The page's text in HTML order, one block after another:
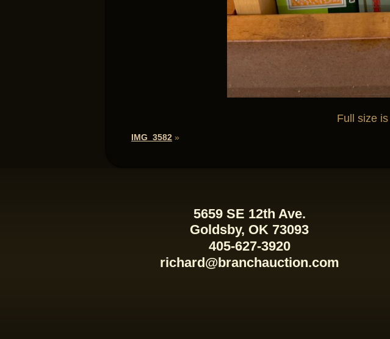
Full size is
IMG_3582 »
5659 SE 12th Ave.
Goldsby, OK 73093
405-627-3920
richard@branchauction.com